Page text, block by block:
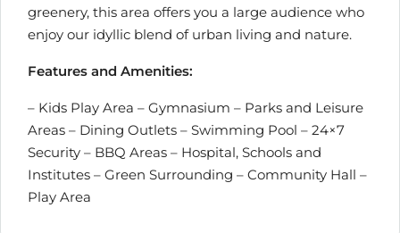
greenery, this area offers you a large audience who
enjoy our idyllic blend of urban living and nature.
Features and Amenities:
– Kids Play Area – Gymnasium – Parks and Leisure
Areas – Dining Outlets – Swimming Pool – 24×7
Security – BBQ Areas – Hospital, Schools and
Institutes – Green Surrounding – Community Hall –
Play Area